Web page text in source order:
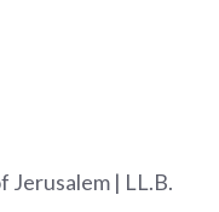
| LL.B.